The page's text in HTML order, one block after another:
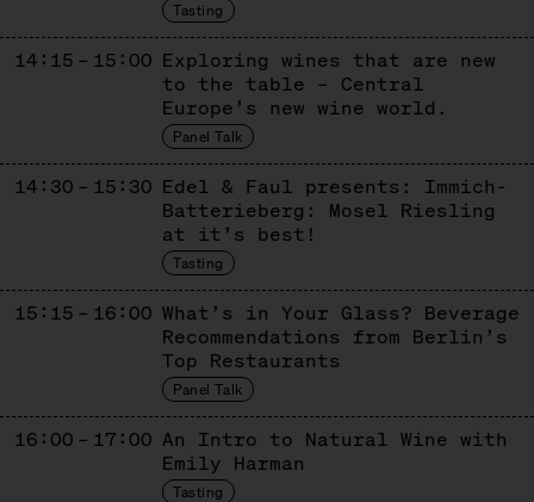
Tasting
14:15 – 15:00 Exploring wines that are new
to the table – Central
Europe’s new wine world.
Panel Talk
14:30 – 15:30 Edel & Faul presents: Immich-
Batterieberg: Mosel Riesling
at it’s best!
Tasting
15:15 – 16:00 What’s in Your Glass? Beverage
Recommendations from Berlin’s
Top Restaurants
Panel Talk
16:00 – 17:00 An Intro to Natural Wine with
Emily Harman
Tasting